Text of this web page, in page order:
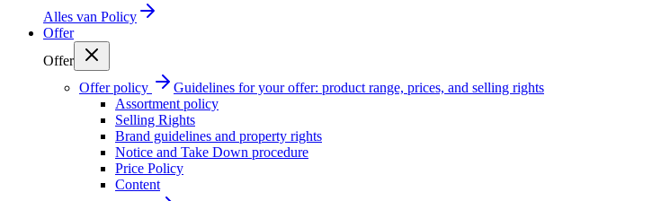
Alles van Policy
Offer
Offer
Offer policy
Guidelines for your offer: product range, prices, and selling rights
Assortment policy
Selling Rights
Brand guidelines and property rights
Notice and Take Down procedure
Price Policy
Content